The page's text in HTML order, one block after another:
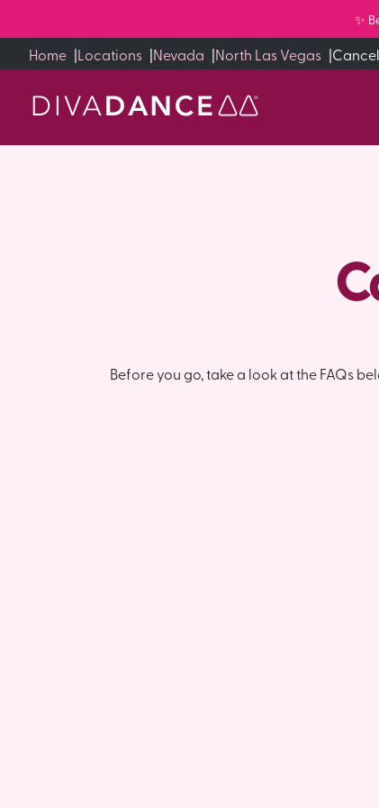
to
Content
✨
Home |Locations |Nevada |North Las Vegas |
Before you go, take a look at the FAQs